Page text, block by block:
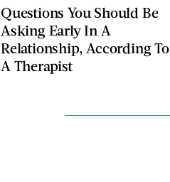
Questions You Should Be
Asking Early In A
Relationship, According To
A Therapist